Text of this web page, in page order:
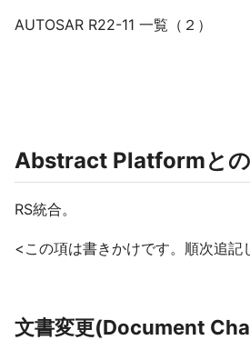
AUTOSAR R22-11 一覧（２）
Abstract Platformと
RS統合。
<この項は書きかけです。順次追記
文書変更(Document